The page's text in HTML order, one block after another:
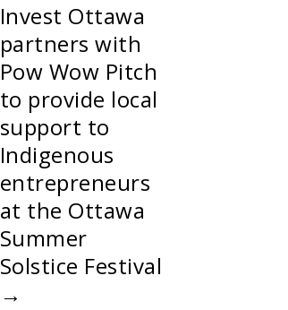
Invest Ottawa
partners with
Pow Wow Pitch
to provide local
support to
Indigenous
entrepreneurs
at the Ottawa
Summer
Solstice Festival
→